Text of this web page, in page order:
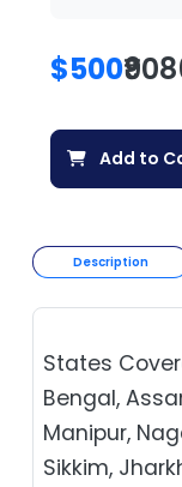
$500
Add to
Description
States
Bengal,
Manipur,
Sikkim,